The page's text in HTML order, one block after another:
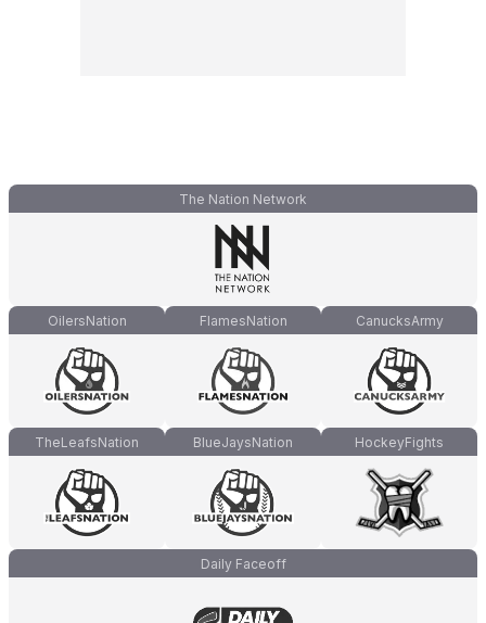
The Nation Network
OilersNation FlamesNation CanucksArmy
TheLeafsNation BlueJaysNation HockeyFights
Daily Faceoff